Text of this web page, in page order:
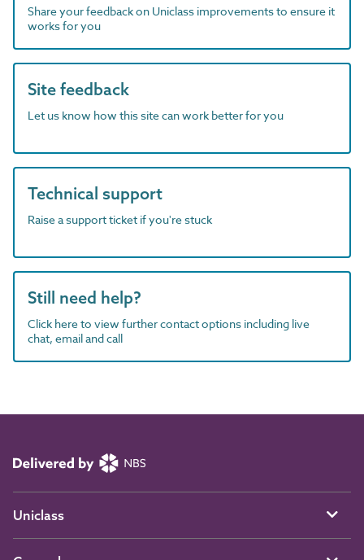
Share your feedback on Uniclass improvements to ensure it
works for you
Site feedback
Let us know how this site can work better for you
Technical support
Raise a support ticket if you're stuck
Still need help?
Click here to view further contact options including live
chat, email and call
Uniclass